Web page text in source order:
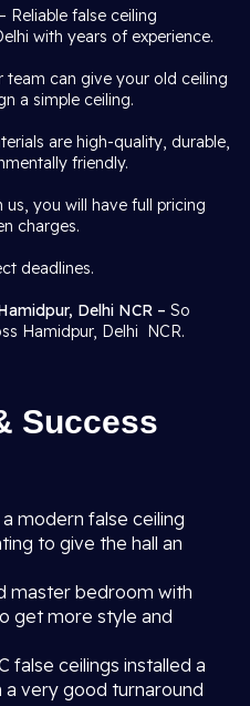
– Reliable false ceiling
with years of experience.
team can give your old ceiling
a simple ceiling.
are high-quality, durable,
friendly.
us, you will have full pricing
charges.
deadlines.
Delhi NCR – So
Hamidpur, Delhi NCR.
Success
a modern false ceiling
to give the hall an
master bedroom with
get more style and
false ceilings installed a
very good turnaround